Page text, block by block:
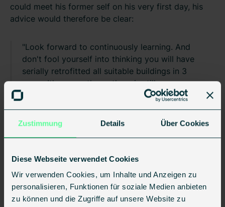
Zustimmung Details Über Cookies
Diese Webseite verwendet Cookies
Wir verwenden Cookies, um Inhalte und Anzeigen zu
personalisieren, Funktionen für soziale Medien anbieten
zu können und die Zugriffe auf unsere Website zu
could meet his former self on his very first day, his
advice would therefore be clear:
"Look forward to continuously learning. And
don't fool yourself into thinking you will have
serially retrofitted all suitable buildings in 3
years. It's a marathon—there is still an
incredible amount of work to do!"